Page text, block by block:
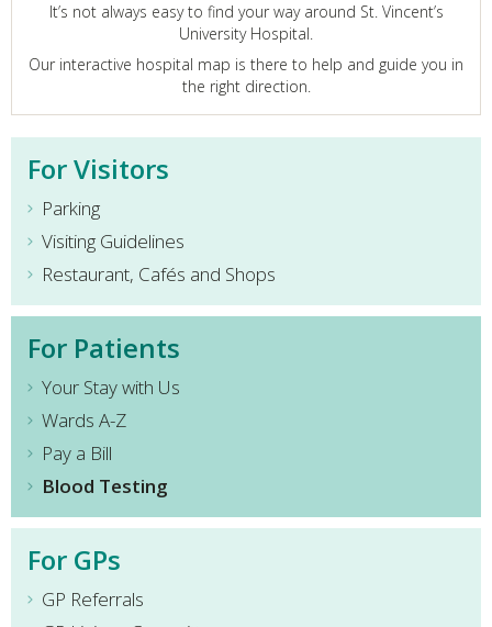
It’s not always easy to find your way around St. Vincent’s
University Hospital.
Our interactive hospital map is there to help and guide you in
the right direction.
For Visitors
Parking
Visiting Guidelines
Restaurant, Cafés and Shops
For Patients
Your Stay with Us
Wards A-Z
Pay a Bill
Blood Testing
For GPs
GP Referrals